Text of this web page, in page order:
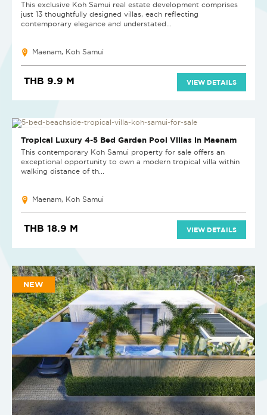
This exclusive Koh Samui real estate development comprises
just 13 thoughtfully designed villas, each reflecting
contemporary elegance and understated...
Maenam, Koh Samui
THB 9.9 M VIEW DETAILS
NEW PROJECT
Tropical Luxury 4-5 Bed Garden Pool Villas in Maenam
This contemporary Koh Samui property for sale offers an
exceptional opportunity to own a modern tropical villa within
walking distance of th...
Maenam, Koh Samui
THB 18.9 M VIEW DETAILS
NEW